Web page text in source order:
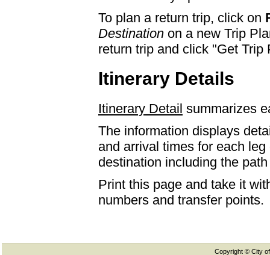
To plan a return trip, click on
Destination on a new Trip
return trip and click "Get Trip
Itinerary Details
Itinerary Detail summarizes
The information displays
and arrival times for each
destination including the
Print this page and take it
numbers and transfer points.
Copyright © City